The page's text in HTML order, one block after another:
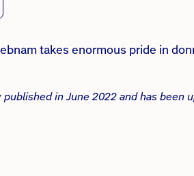
takes enormous pride in
in June 2022 and has been